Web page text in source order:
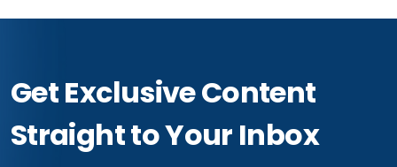
Get Exclusive Content
Straight to Your Inbox